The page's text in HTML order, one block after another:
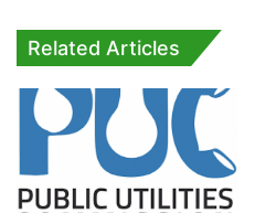
Related Articles